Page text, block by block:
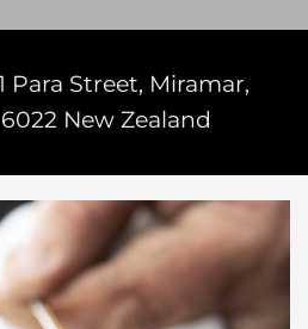
Para Street, Miramar,
New Zealand